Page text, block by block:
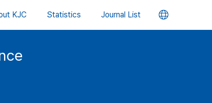
KJC Statistics Journal List 언